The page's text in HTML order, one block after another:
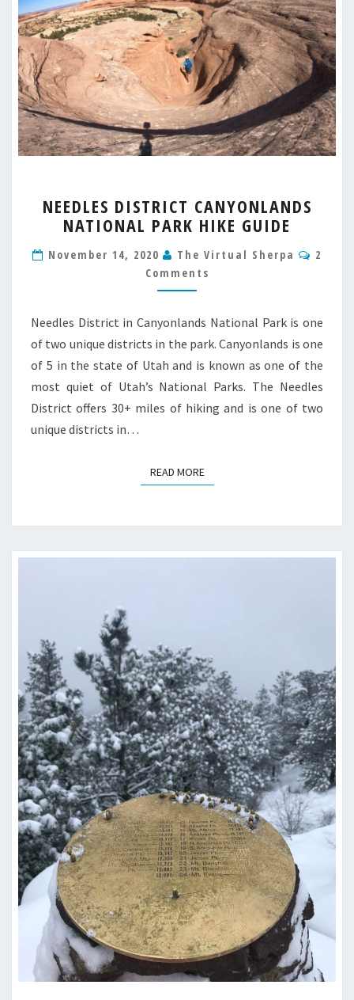
DISTRICT
CANYONLANDS
PARK
HIKE
GUIDE
NEEDLES DISTRICT CANYONLANDS
NATIONAL PARK HIKE GUIDE
November 14, 2020 The Virtual Sherpa
2
Comments
Needles District in Canyonlands National Park is one
of two unique districts in the park. Canyonlands is one
of 5 in the state of Utah and is known as one of the
most quiet of Utah’s National Parks. The Needles
District offers 30+ miles of hiking and is one of two
unique districts in…
READ MOREREAD MORE